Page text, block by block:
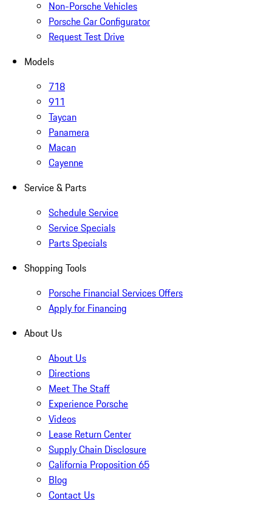
Non-Porsche Vehicles
Porsche Car Configurator
Request Test Drive
Models
718
911
Taycan
Panamera
Macan
Cayenne
Service & Parts
Schedule Service
Service Specials
Parts Specials
Shopping Tools
Porsche Financial Services Offers
Apply for Financing
About Us
About Us
Directions
Meet The Staff
Experience Porsche
Videos
Lease Return Center
Supply Chain Disclosure
California Proposition 65
Blog
Contact Us